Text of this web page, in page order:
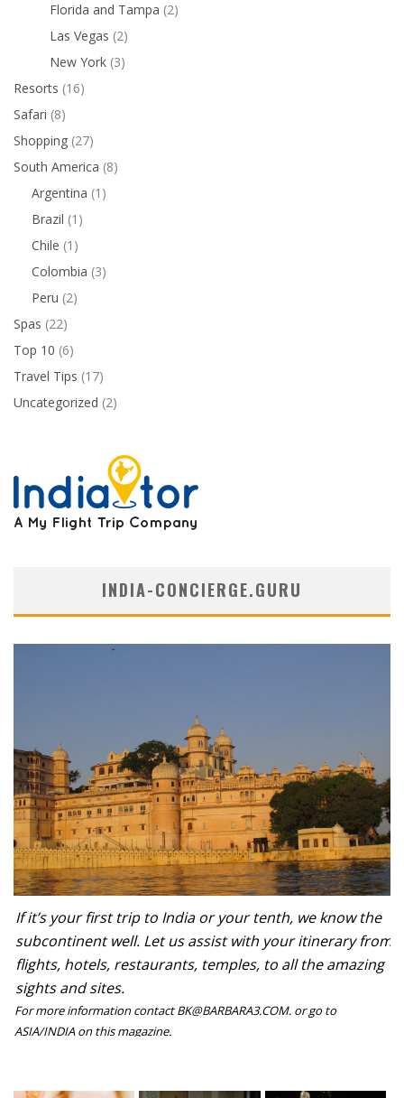
Florida and Tampa (2)
Las Vegas (2)
New York (3)
Resorts (16)
Safari (8)
Shopping (27)
South America (8)
Argentina (1)
Brazil (1)
Chile (1)
Colombia (3)
Peru (2)
Spas (22)
Top 10 (6)
Travel Tips (17)
Uncategorized (2)
INDIA-CONCIERGE.GURU
If it’s your first trip to India or your tenth, we know the
subcontinent well. Let us assist with your itinerary from
flights, hotels, restaurants, temples, to all the amazing
sights and sites.
For more information contact BK@BARBARA3.COM. or go to
ASIA/INDIA on this magazine.